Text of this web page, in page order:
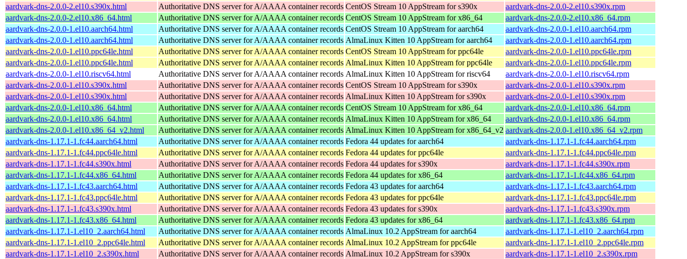
aardvark-dns-2.0.0-2.el10.s390x.html
Authoritative DNS server for A/AAAA container records CentOS Stream 10 AppStream for s390x
aardvark-dns-2.0.0-2.el10.s390x.rpm
aardvark-dns-2.0.0-2.el10.x86_64.html
Authoritative DNS server for A/AAAA container records CentOS Stream 10 AppStream for x86_64
aardvark-dns-2.0.0-2.el10.x86_64.rpm
aardvark-dns-2.0.0-1.el10.aarch64.html
Authoritative DNS server for A/AAAA container records CentOS Stream 10 AppStream for aarch64
aardvark-dns-2.0.0-1.el10.aarch64.rpm
aardvark-dns-2.0.0-1.el10.aarch64.html
Authoritative DNS server for A/AAAA container records AlmaLinux Kitten 10 AppStream for aarch64
aardvark-dns-2.0.0-1.el10.aarch64.rpm
aardvark-dns-2.0.0-1.el10.ppc64le.html
Authoritative DNS server for A/AAAA container records CentOS Stream 10 AppStream for ppc64le
aardvark-dns-2.0.0-1.el10.ppc64le.rpm
aardvark-dns-2.0.0-1.el10.ppc64le.html
Authoritative DNS server for A/AAAA container records AlmaLinux Kitten 10 AppStream for ppc64le
aardvark-dns-2.0.0-1.el10.ppc64le.rpm
aardvark-dns-2.0.0-1.el10.riscv64.html
Authoritative DNS server for A/AAAA container records AlmaLinux Kitten 10 AppStream for riscv64
aardvark-dns-2.0.0-1.el10.riscv64.rpm
aardvark-dns-2.0.0-1.el10.s390x.html
Authoritative DNS server for A/AAAA container records CentOS Stream 10 AppStream for s390x
aardvark-dns-2.0.0-1.el10.s390x.rpm
aardvark-dns-2.0.0-1.el10.s390x.html
Authoritative DNS server for A/AAAA container records AlmaLinux Kitten 10 AppStream for s390x
aardvark-dns-2.0.0-1.el10.s390x.rpm
aardvark-dns-2.0.0-1.el10.x86_64.html
Authoritative DNS server for A/AAAA container records CentOS Stream 10 AppStream for x86_64
aardvark-dns-2.0.0-1.el10.x86_64.rpm
aardvark-dns-2.0.0-1.el10.x86_64.html
Authoritative DNS server for A/AAAA container records AlmaLinux Kitten 10 AppStream for x86_64
aardvark-dns-2.0.0-1.el10.x86_64.rpm
aardvark-dns-2.0.0-1.el10.x86_64_v2.html
Authoritative DNS server for A/AAAA container records AlmaLinux Kitten 10 AppStream for x86_64_v2 aardvark-dns-2.0.0-1.el10.x86_64_v2.rpm
aardvark-dns-1.17.1-1.fc44.aarch64.html
Authoritative DNS server for A/AAAA container records Fedora 44 updates for aarch64
aardvark-dns-1.17.1-1.fc44.aarch64.rpm
aardvark-dns-1.17.1-1.fc44.ppc64le.html
Authoritative DNS server for A/AAAA container records Fedora 44 updates for ppc64le
aardvark-dns-1.17.1-1.fc44.ppc64le.rpm
aardvark-dns-1.17.1-1.fc44.s390x.html
Authoritative DNS server for A/AAAA container records Fedora 44 updates for s390x
aardvark-dns-1.17.1-1.fc44.s390x.rpm
aardvark-dns-1.17.1-1.fc44.x86_64.html
Authoritative DNS server for A/AAAA container records Fedora 44 updates for x86_64
aardvark-dns-1.17.1-1.fc44.x86_64.rpm
aardvark-dns-1.17.1-1.fc43.aarch64.html
Authoritative DNS server for A/AAAA container records Fedora 43 updates for aarch64
aardvark-dns-1.17.1-1.fc43.aarch64.rpm
aardvark-dns-1.17.1-1.fc43.ppc64le.html
Authoritative DNS server for A/AAAA container records Fedora 43 updates for ppc64le
aardvark-dns-1.17.1-1.fc43.ppc64le.rpm
aardvark-dns-1.17.1-1.fc43.s390x.html
Authoritative DNS server for A/AAAA container records Fedora 43 updates for s390x
aardvark-dns-1.17.1-1.fc43.s390x.rpm
aardvark-dns-1.17.1-1.fc43.x86_64.html
Authoritative DNS server for A/AAAA container records Fedora 43 updates for x86_64
aardvark-dns-1.17.1-1.fc43.x86_64.rpm
aardvark-dns-1.17.1-1.el10_2.aarch64.html
Authoritative DNS server for A/AAAA container records AlmaLinux 10.2 AppStream for aarch64
aardvark-dns-1.17.1-1.el10_2.aarch64.rpm
aardvark-dns-1.17.1-1.el10_2.ppc64le.html
Authoritative DNS server for A/AAAA container records AlmaLinux 10.2 AppStream for ppc64le
aardvark-dns-1.17.1-1.el10_2.ppc64le.rpm
aardvark-dns-1.17.1-1.el10_2.s390x.html
Authoritative DNS server for A/AAAA container records AlmaLinux 10.2 AppStream for s390x
aardvark-dns-1.17.1-1.el10_2.s390x.rpm